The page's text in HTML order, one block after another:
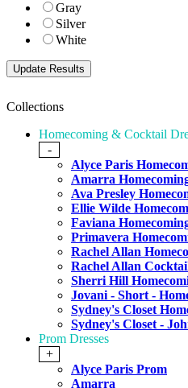
Gray
Silver
White
Collections
Homecoming & Cocktail
-
Alyce Paris
Amarra
Ava Presley
Ellie Wilde
Faviana
Primavera
Rachel Allan
Rachel Allan
Sherri Hill
Jovani - Short -
Sydney's Closet
Sydney's Closet -
Prom Dresses
+
Alyce Paris Prom
Amarra